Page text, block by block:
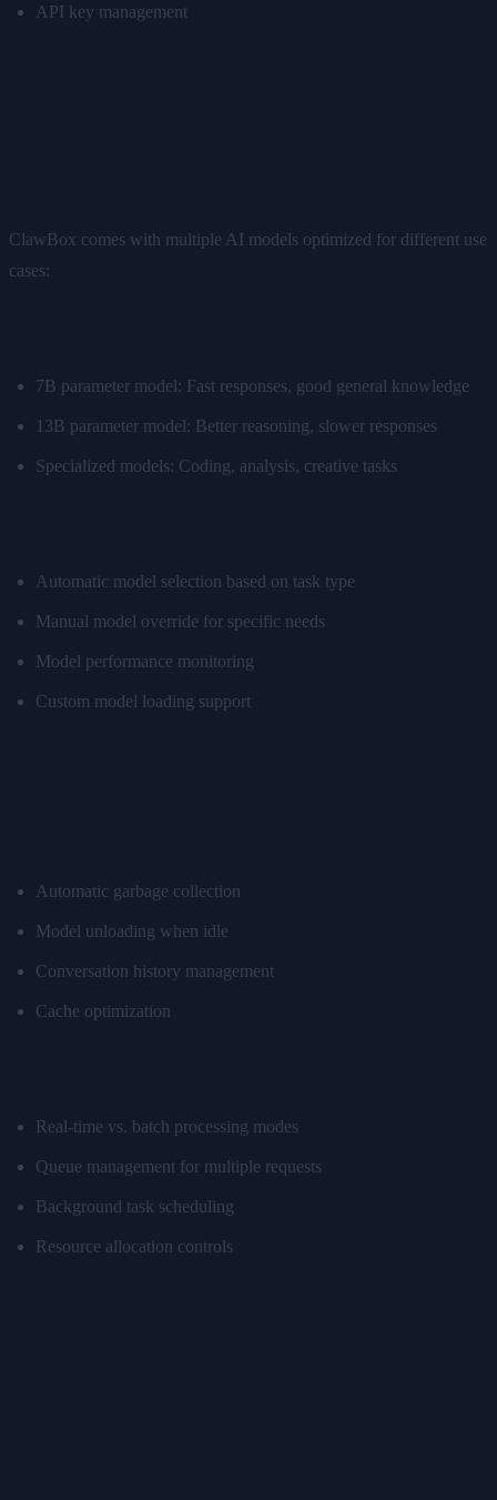
API key management
ClawBox comes with multiple AI models optimized for different use
cases:
7B parameter model: Fast responses, good general knowledge
13B parameter model: Better reasoning, slower responses
Specialized models: Coding, analysis, creative tasks
Automatic model selection based on task type
Manual model override for specific needs
Model performance monitoring
Custom model loading support
Automatic garbage collection
Model unloading when idle
Conversation history management
Cache optimization
Real-time vs. batch processing modes
Queue management for multiple requests
Background task scheduling
Resource allocation controls